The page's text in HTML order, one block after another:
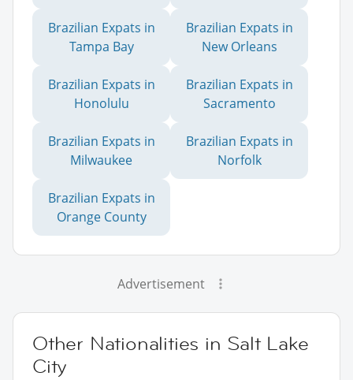
Brazilian Expats in
Tampa Bay
Brazilian Expats in
New Orleans
Brazilian Expats in
Honolulu
Brazilian Expats in
Sacramento
Brazilian Expats in
Milwaukee
Brazilian Expats in
Norfolk
Brazilian Expats in
Orange County
Advertisement
Other Nationalities in Salt Lake
City